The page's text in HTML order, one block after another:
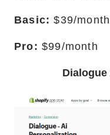
Basic: $39/month
Pro: $99/month